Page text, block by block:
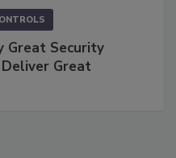
Great Security
Great